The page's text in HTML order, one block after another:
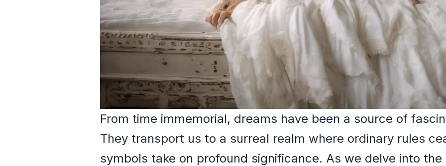
From time immemorial, dreams have been a source of
They transport us to a surreal realm where ordinary rules
symbols take on profound significance. As we delve into